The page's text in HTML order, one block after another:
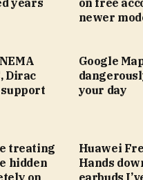
years
on free
newer
Dirac
Google
your day
treating
hidden
Huawei
Hands